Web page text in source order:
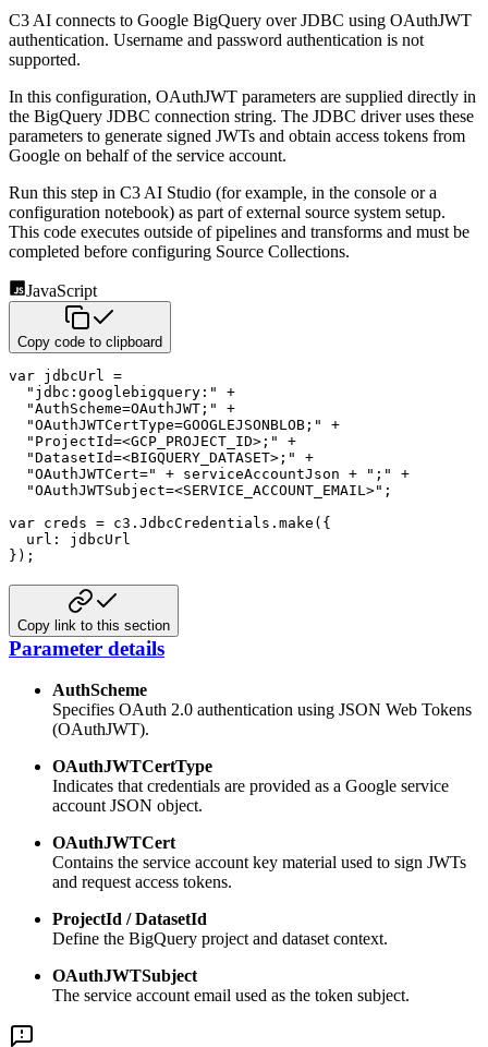
C3 AI connects to Google BigQuery over JDBC using OAuthJWT
authentication. Username and password authentication is not
supported.
In this configuration, OAuthJWT parameters are supplied directly in
the BigQuery JDBC connection string. The JDBC driver uses these
parameters to generate signed JWTs and obtain access tokens from
Google on behalf of the service account.
Run this step in C3 AI Studio (for example, in the console or a
configuration notebook) as part of external source system setup.
This code executes outside of pipelines and transforms and must be
completed before configuring Source Collections.
JavaScript
Copy code to clipboard
var jdbcUrl =
"jdbc:googlebigquery:"
+
"AuthScheme=OAuthJWT;"
+
"OAuthJWTCertType=GOOGLEJSONBLOB;"
+
"ProjectId=<GCP_PROJECT_ID>;"
+
"DatasetId=<BIGQUERY_DATASET>;"
+
"OAuthJWTCert="
+ serviceAccountJson + ";"
+
"OAuthJWTSubject=<SERVICE_ACCOUNT_EMAIL>" ;
var creds = c3 . JdbcCredentials . make ( {
url :
} ) ;
Copy link to this section
Parameter details
AuthScheme
Specifies OAuth 2.0 authentication using JSON Web Tokens
(OAuthJWT).
OAuthJWTCertType
Indicates that credentials are provided as a Google service
account JSON object.
OAuthJWTCert
Contains the service account key material used to sign JWTs
and request access tokens.
ProjectId / DatasetId
Define the BigQuery project and dataset context.
OAuthJWTSubject
The service account email used as the token subject.